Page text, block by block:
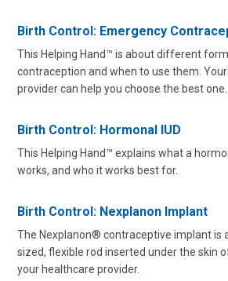
Birth Control: Emergency
This Helping Hand™ is about different
contraception and when to use them.
provider can help you choose the best one.
Birth Control: Hormonal IUD
This Helping Hand™ explains what a
works, and who it works best for.
Birth Control: Nexplanon Implant
The Nexplanon® contraceptive implant is
sized, flexible rod inserted under the skin
your healthcare provider.